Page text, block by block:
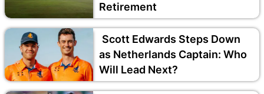
Retirement
Scott Edwards Steps Down
as Netherlands Captain: Who
Will Lead Next?